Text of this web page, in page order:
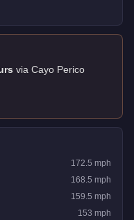
s via Cayo Perico
172.5 mph
168.5 mph
159.5 mph
153 mph